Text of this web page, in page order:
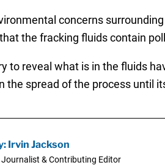
concerns
the fracking fluids contain
to reveal what is in the fluids
the spread of the process until
Irvin Jackson
Journalist & Contributing Editor